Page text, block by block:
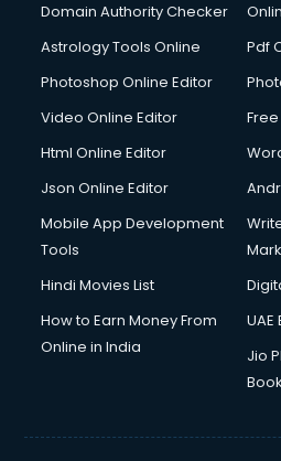
Domestic Help services in salem
Double bed on Rent services in
Dresses on Rent services in
Driving License Agents services
Drone on Rent services in salem
Duplicate Key Maker services in
Ecommerce Development
Ecommerce Hosting services in
Ecommerce Solutions services
Education Game Development
Domain Authority Checker
Astrology Tools Online
Pdf
Photoshop Online Editor
Video Online Editor
Html Online Editor
Json Online Editor
Mobile App Development
Tools
Hindi Movies List
How to Earn Money From
Online in India
Jio